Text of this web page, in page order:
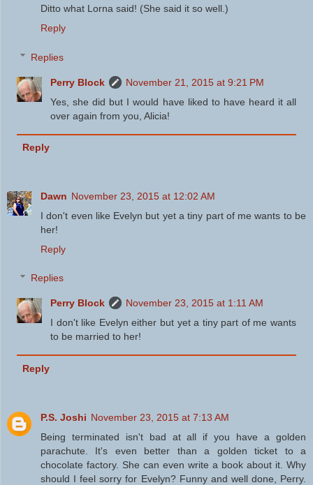
Ditto what Lorna said! (She said it so well.)
Reply
Replies
Perry Block
November 21, 2015 at 9:21 PM
Yes, she did but I would have liked to have heard it all
over again from you, Alicia!
Reply
Dawn November 23, 2015 at 12:02 AM
I don't even like Evelyn but yet a tiny part of me wants to be
her!
Reply
Replies
Perry Block
November 23, 2015 at 1:11 AM
I don't like Evelyn either but yet a tiny part of me wants
to be married to her!
Reply
P.S. Joshi November 23, 2015 at 7:13 AM
Being terminated isn't bad at all if you have a golden
parachute. It's even better than a golden ticket to a
chocolate factory. She can even write a book about it. Why
should I feel sorry for Evelyn? Funny and well done, Perry.